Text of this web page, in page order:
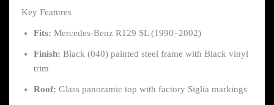
Key Features
Fits: Mercedes-Benz R129 SL (1990–2002)
Finish: Black (040) painted steel frame with Black vinyl
trim
Roof: Glass panoramic top with factory Siglia markings